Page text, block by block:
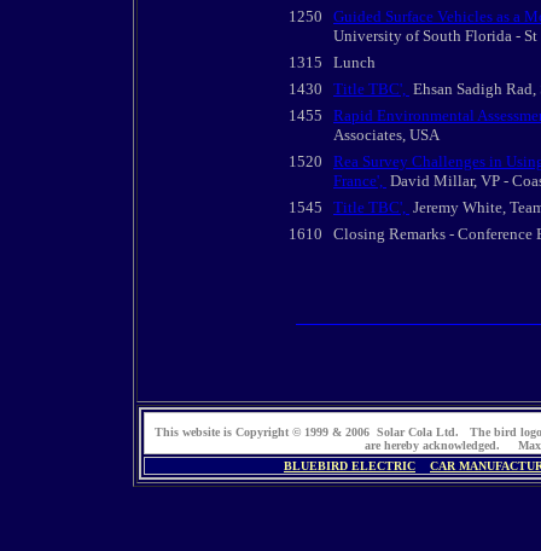
1250
Guided Surface Vehicles as a
University of South Florida - St
1315
Lunch
1430
Title TBC', Ehsan Sadigh
1455
Rapid Environmental
Associates, USA
1520
Rea Survey Challenges in
France', David Millar, VP -
1545
Title TBC', Jeremy White,
1610
Closing Remarks - Conference
This website is Copyright © 1999 & 2006 Solar Cola Ltd. The bird
are hereby acknowledged.
BLUEBIRD ELECTRIC
CAR